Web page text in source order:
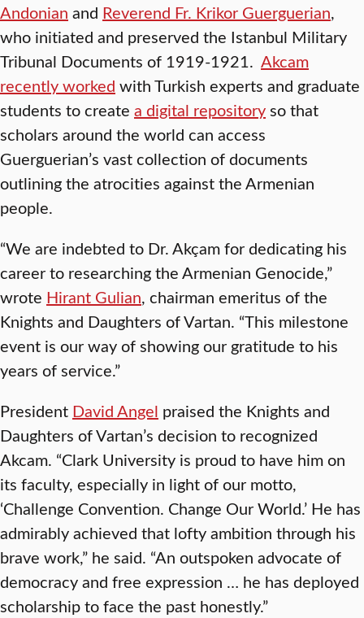
Andonian and Reverend Fr. Krikor Guerguerian,
who initiated and preserved the Istanbul Military
Tribunal Documents of 1919-1921. Akcam
recently worked with Turkish experts and graduate
students to create a digital repositoryso that
scholars around the world can access
Guerguerian’s vast collection of documents
outlining the atrocities against the Armenian
people.
“We are indebted to Dr. Akçam for dedicating his
career to researching the Armenian Genocide,”
wrote Hirant Gulian, chairman emeritus of the
Knights and Daughters of Vartan. “This milestone
event is our way of showing our gratitude to his
years of service.”
President David Angel praised the Knights and
Daughters of Vartan’s decision to recognized
Akcam. “Clark University is proud to have him on
its faculty, especially in light of our motto,
‘Challenge Convention. Change Our World.’ He has
admirably achieved that lofty ambition through his
brave work,” he said. “An outspoken advocate of
democracy and free expression … he has deployed
scholarship to face the past honestly.”